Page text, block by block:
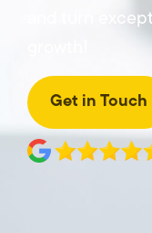
and turn
Get in Touch